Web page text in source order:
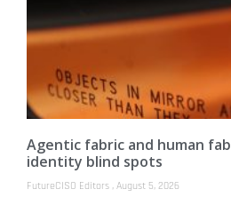
Agentic fabric and human
identity blind spots
FutureCISO Editors August 5, 2026